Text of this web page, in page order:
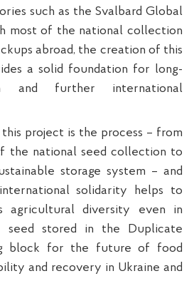
such as the Svalbard Global
most of the national collection
abroad, the creation of this
a solid foundation for long-
and further international
project is the process – from
the national seed collection to
storage system – and
solidarity helps to
agricultural diversity even in
seed stored in the Duplicate
block for the future of food
and recovery in Ukraine and